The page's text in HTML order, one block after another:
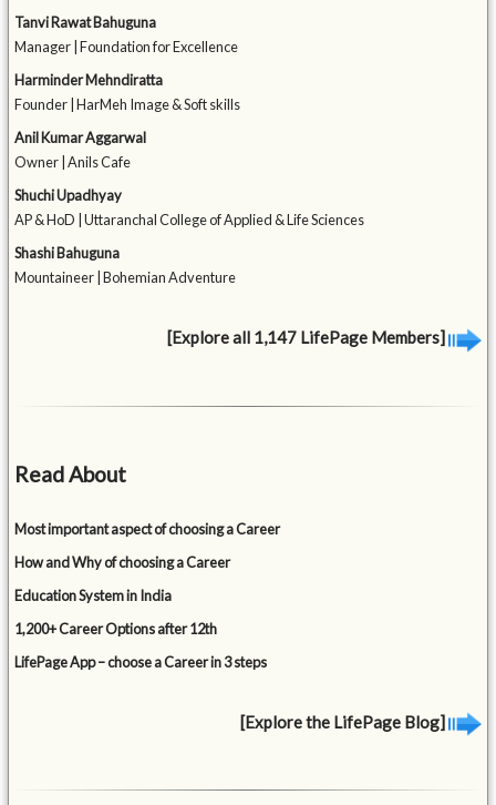
Tanvi Rawat Bahuguna
Manager | Foundation for Excellence
Harminder Mehndiratta
Founder | HarMeh Image & Soft skills
Anil Kumar Aggarwal
Owner | Anils Cafe
Shuchi Upadhyay
AP & HoD | Uttaranchal College of Applied & Life Sciences
Shashi Bahuguna
Mountaineer | Bohemian Adventure
[Explore all 1,147 LifePage Members]
Read About
Most important aspect of choosing a Career
How and Why of choosing a Career
Education System in India
1,200+ Career Options after 12th
LifePage App – choose a Career in 3 steps
[Explore the LifePage Blog]